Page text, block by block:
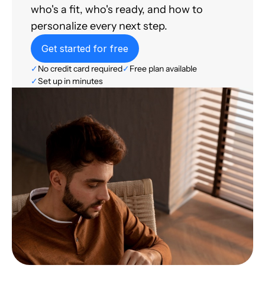
who's a fit, who's ready, and how to
personalize every next step.
Get started for free
✓No credit card required✓Free plan available
✓Set up in minutes